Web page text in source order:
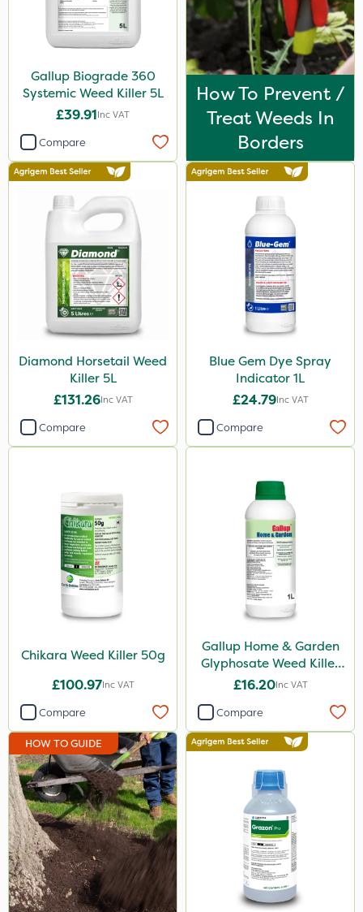
Propyz
Resolva
Team Sprayers
Abzorb
Milwaukee
Chikara
Grazon
Maxicrop
Iron Sulphate
Amistar
Westland
Emerald
Gem Granules
Dicophar
Hurler
Codling Moth
Nvirol
ThistleX
Depitox 500
Techneat
John Chambers
Chapin
Paradise
Gallup Biograde 360
Systemic Weed Killer 5L
£39.91Inc VAT
Compare
How To Prevent /
Treat Weeds In
Borders
Diamond Horsetail Weed
Killer 5L
£131.26Inc VAT
Compare
Blue Gem Dye Spray
Indicator 1L
£24.79Inc VAT
Compare
Chikara Weed Killer 50g
£100.97Inc VAT
Compare
Gallup Home & Garden
Glyphosate Weed Killer
1L
£16.20Inc VAT
Compare
HOW TO GUIDE